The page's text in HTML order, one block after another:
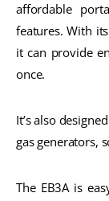
affordable
features. With
it can provide
once.
It’s also
gas generators,
The EB3A is